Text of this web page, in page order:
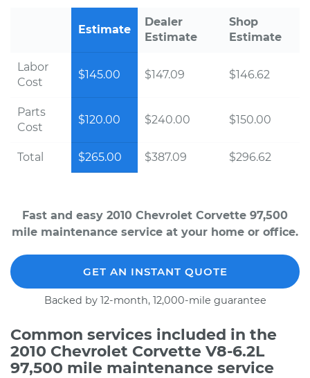
Estimate
Dealer
Estimate
Shop
Estimate
Labor
Cost
$145.00 $147.09 $146.62
Parts
Cost
$120.00 $240.00 $150.00
Total $265.00 $387.09 $296.62
Fast and easy 2010 Chevrolet Corvette 97,500
mile maintenance service at your home or office.
GET AN INSTANT QUOTE
Backed by 12-month, 12,000-mile guarantee
Common services included in the
2010 Chevrolet Corvette V8-6.2L
97,500 mile maintenance service